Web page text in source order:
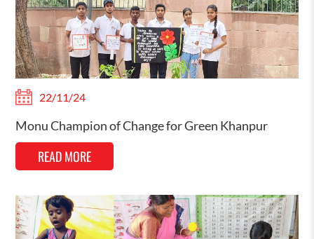
22/11/24
Monu Champion of Change for Green Khanpur
READ MORE